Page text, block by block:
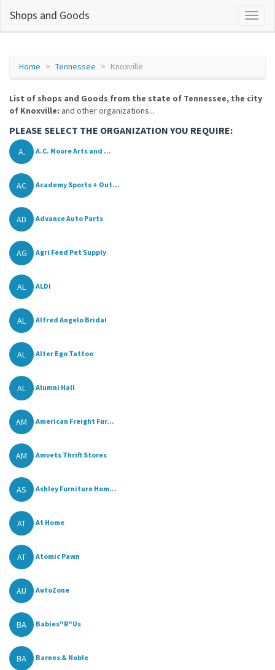
Shops and Goods
Home Tennessee Knoxville
List of shops and Goods from the state of Tennessee, the city
of Knoxville: and other organizations...
PLEASE SELECT THE ORGANIZATION YOU REQUIRE:
A. A.C. Moore Arts and ...
AC Academy Sports + Out...
AD Advance Auto Parts
AG Agri Feed Pet Supply
AL ALDI
AL Alfred Angelo Bridal
AL Alter Ego Tattoo
AL Alumni Hall
AM American Freight Fur...
AM Amvets Thrift Stores
AS Ashley Furniture Hom...
AT At Home
AT Atomic Pawn
AU AutoZone
BA Babies"R"Us
BA Barnes & Noble